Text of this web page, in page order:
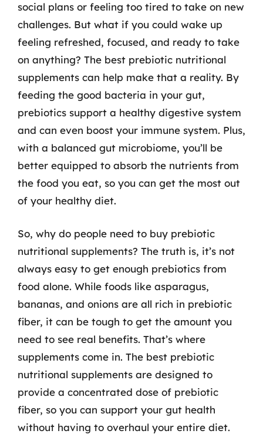
social plans or feeling too tired to take on new
challenges. But what if you could wake up
feeling refreshed, focused, and ready to take
on anything? The best prebiotic nutritional
supplements can help make that a reality. By
feeding the good bacteria in your gut,
prebiotics support a healthy digestive system
and can even boost your immune system. Plus,
with a balanced gut microbiome, you’ll be
better equipped to absorb the nutrients from
the food you eat, so you can get the most out
of your healthy diet.
So, why do people need to buy prebiotic
nutritional supplements? The truth is, it’s not
always easy to get enough prebiotics from
food alone. While foods like asparagus,
bananas, and onions are all rich in prebiotic
fiber, it can be tough to get the amount you
need to see real benefits. That’s where
supplements come in. The best prebiotic
nutritional supplements are designed to
provide a concentrated dose of prebiotic
fiber, so you can support your gut health
without having to overhaul your entire diet.